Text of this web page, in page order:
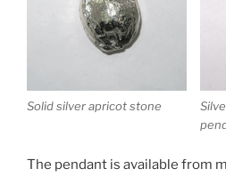
Solid silver apricot stone
The pendant is available from